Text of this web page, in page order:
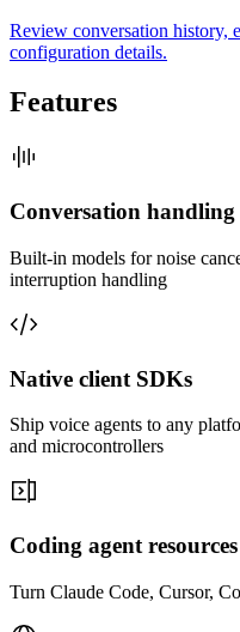
Review conversation history,
configuration details.
Features
Conversation handling
Built-in models for noise
interruption handling
Native client SDKs
Ship voice agents to any
and microcontrollers
Coding agent resources
Turn Claude Code, Cursor,